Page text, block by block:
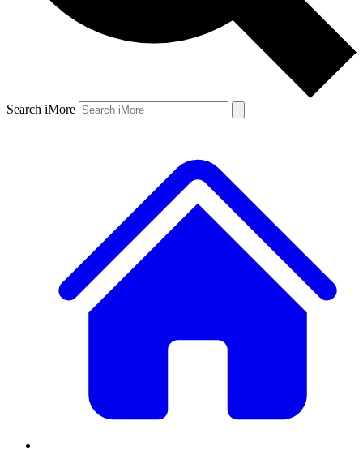
Search iMore